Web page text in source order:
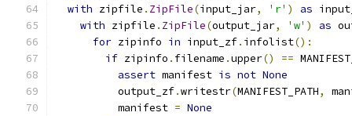
with zipfile . ZipFile(input_jar, 'r' ) as
with zipfile . ZipFile(output_jar, 'w' ) as
for zipinfo in input_zf. infolist():
if zipinfo . filename .upper() ==
assert manifest is not None
          output_zf
.writestr(MANIFEST_PATH,
          manifest
= None